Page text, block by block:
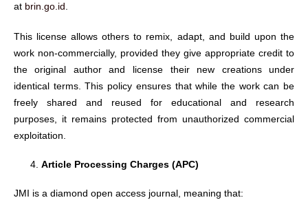
at brin.go.id
This license allows others to remix, adapt, and build upon the
work non-commercially, provided they give appropriate credit to
the original author and license their new creations under
identical terms. This policy ensures that while the work can be
freely shared and reused for educational and research
purposes, it remains protected from unauthorized commercial
exploitation.
Article Processing Charges (APC)
JMI is a diamond open access journal, meaning that: